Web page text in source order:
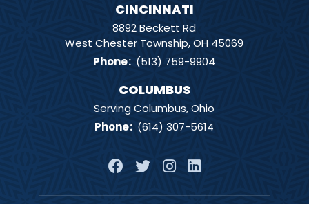
CINCINNATI
8892 Beckett Rd
West Chester Township, OH 45069
Phone: (513) 759-9904
COLUMBUS
Serving Columbus, Ohio
Phone: (614) 307-5614